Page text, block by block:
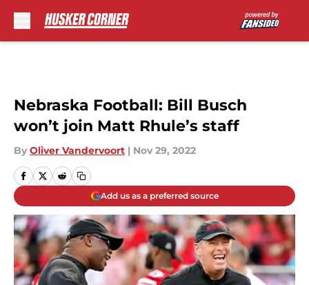
Nebraska Football: Bill Busch
won’t join Matt Rhule’s staff
By Oliver Vandervoort | Nov 29, 2022
Add us as a preferred source